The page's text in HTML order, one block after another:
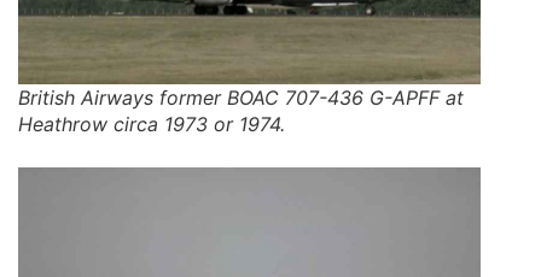
British Airways former BOAC 707-436 G-APFF at
Heathrow circa 1973 or 1974.